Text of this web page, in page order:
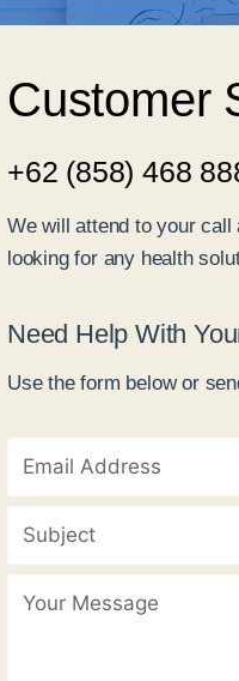
Customer
+62 (858) 468
We will attend to your
looking for any health
Need Help With
Use the form below or